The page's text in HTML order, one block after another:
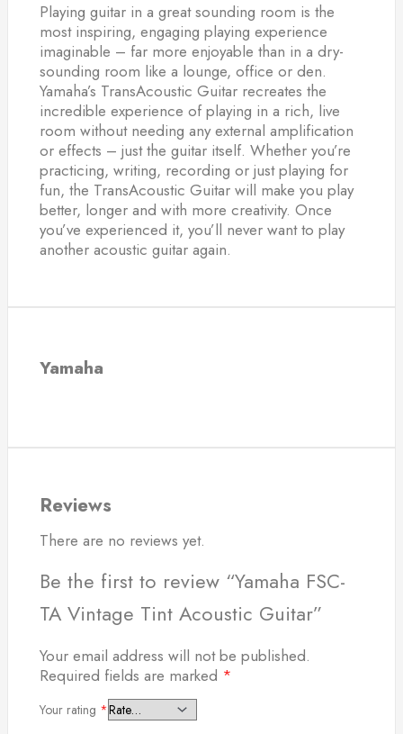
Playing guitar in a great sounding room is the
most inspiring, engaging playing experience
imaginable – far more enjoyable than in a dry-
sounding room like a lounge, office or den.
Yamaha’s TransAcoustic Guitar recreates the
incredible experience of playing in a rich, live
room without needing any external amplification
or effects – just the guitar itself. Whether you’re
practicing, writing, recording or just playing for
fun, the TransAcoustic Guitar will make you play
better, longer and with more creativity. Once
you’ve experienced it, you’ll never want to play
another acoustic guitar again.
Yamaha
Reviews
There are no reviews yet.
Be the first to review “Yamaha FSC-
TA Vintage Tint Acoustic Guitar”
Your email address will not be published.
Required fields are marked *
Your rating *